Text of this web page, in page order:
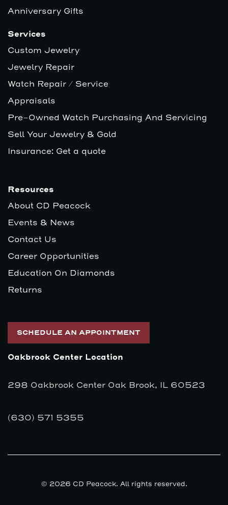
Anniversary Gifts
Services
Custom Jewelry
Jewelry Repair
Watch Repair / Service
Appraisals
Pre-Owned Watch Purchasing And Servicing
Sell Your Jewelry & Gold
Insurance: Get a quote
Resources
About CD Peacock
Events & News
Contact Us
Career Opportunities
Education On Diamonds
Returns
SCHEDULE AN APPOINTMENT
Oakbrook Center Location
298 Oakbrook Center Oak Brook, IL 60523
(630) 571 5355
© 2026 CD Peacock. All rights reserved.